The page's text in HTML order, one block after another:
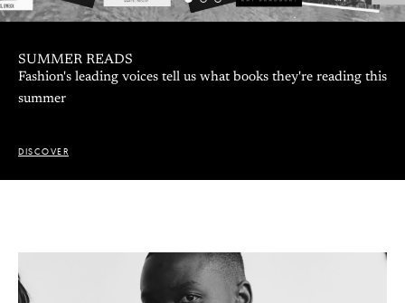
SUMMER READS
Fashion's leading voices tell us what books they're reading this
summer
DISCOVER